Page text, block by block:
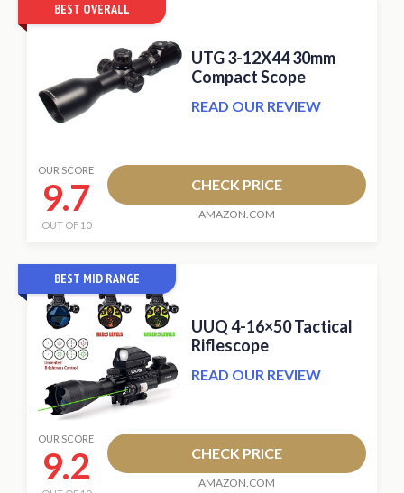
BEST OVERALL
UTG 3-12X44 30mm
Compact Scope
READ OUR REVIEW
OUR SCORE
9.7
OUT OF 10
CHECK PRICE
AMAZON.COM
BEST MID RANGE
UUQ 4-16×50 Tactical
Riflescope
READ OUR REVIEW
OUR SCORE
9.2 CHECK PRICE
AMAZON.COM